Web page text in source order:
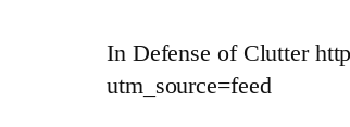
In Defense of Clutter
utm_source=feed